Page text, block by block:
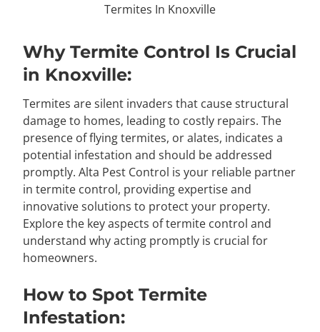
Termites In Knoxville
Why Termite Control Is Crucial
in Knoxville:
Termites are silent invaders that cause structural
damage to homes, leading to costly repairs. The
presence of flying termites, or alates, indicates a
potential infestation and should be addressed
promptly. Alta Pest Control is your reliable partner
in termite control, providing expertise and
innovative solutions to protect your property.
Explore the key aspects of termite control and
understand why acting promptly is crucial for
homeowners.
How to Spot Termite
Infestation: